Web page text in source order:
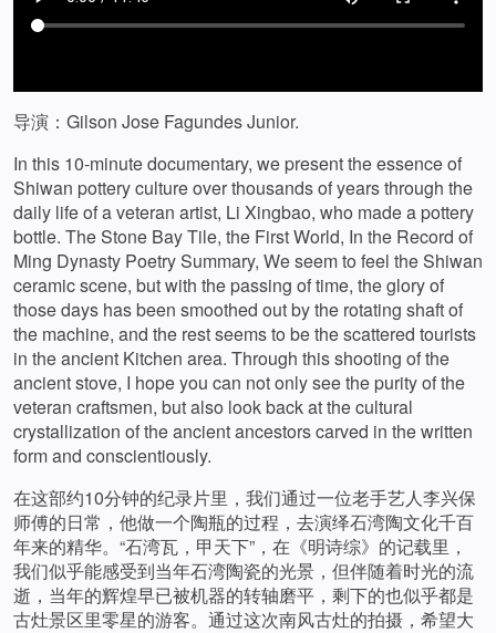
导演：Gilson Jose Fagundes Junior.
In this 10-minute documentary, we present the essence of
Shiwan pottery culture over thousands of years through the
daily life of a veteran artist, Li Xingbao, who made a pottery
bottle. The Stone Bay Tile, the First World, In the Record of
Ming Dynasty Poetry Summary, We seem to feel the Shiwan
ceramic scene, but with the passing of time, the glory of
those days has been smoothed out by the rotating shaft of
the machine, and the rest seems to be the scattered tourists
in the ancient Kitchen area. Through this shooting of the
ancient stove, I hope you can not only see the purity of the
veteran craftsmen, but also look back at the cultural
crystallization of the ancient ancestors carved in the written
form and conscientiously.
在这部约10分钟的纪录片里，我们通过一位老手艺人李兴保
师傅的日常，他做一个陶瓶的过程，去演绎石湾陶文化千百
年来的精华。“石湾瓦，甲天下”，在《明诗综》的记载里，
我们似乎能感受到当年石湾陶瓷的光景，但伴随着时光的流
逝，当年的辉煌早已被机器的转轴磨平，剩下的也似乎都是
古灶景区里零星的游客。通过这次南风古灶的拍摄，希望大